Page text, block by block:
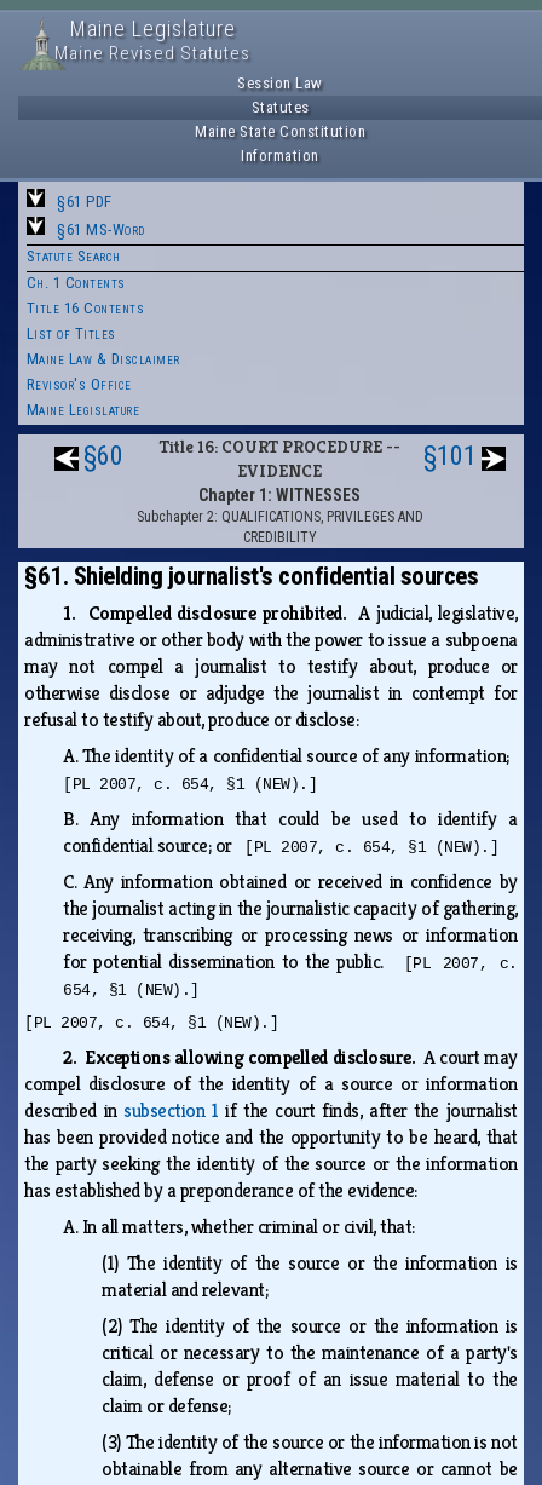
Maine Legislature
Maine Revised Statutes
Session Law
Statutes
Maine State Constitution
Information
§61 PDF
§61 MS-Word
Statute Search
Ch. 1 Contents
Title 16 Contents
List of Titles
Maine Law & Disclaimer
Revisor's Office
Maine Legislature
§60
Title 16: COURT PROCEDURE --
EVIDENCE
Chapter 1: WITNESSES
Subchapter 2: QUALIFICATIONS, PRIVILEGES AND
CREDIBILITY
§101
§61. Shielding journalist's confidential sources
1. Compelled disclosure prohibited.A judicial, legislative,
administrative or other body with the power to issue a subpoena
may not compel a journalist to testify about, produce or
otherwise disclose or adjudge the journalist in contempt for
refusal to testify about, produce or disclose:
A.The identity of a confidential source of any information;
[PL 2007, c. 654, §1 (NEW).]
B.Any information that could be used to identify a
confidential source; or
[PL 2007, c. 654, §1 (NEW).]
C.Any information obtained or received in confidence by
the journalist acting in the journalistic capacity of gathering,
receiving, transcribing or processing news or information
for potential dissemination to the public.
[PL 2007, c.
654, §1 (NEW).]
[PL 2007, c. 654, §1 (NEW).]
2. Exceptions allowing compelled disclosure.A court may
compel disclosure of the identity of a source or information
described insubsection 1 if the court finds, after the journalist
has been provided notice and the opportunity to be heard, that
the party seeking the identity of the source or the information
has established by a preponderance of the evidence:
A.In all matters, whether criminal or civil, that:
(1) The identity of the source or the information is
material and relevant;
(2)The identity of the source or the information is
critical or necessary to the maintenance of a party's
claim, defense or proof of an issue material to the
claim or defense;
(3)The identity of the source or the information is not
obtainable from any alternative source or cannot be